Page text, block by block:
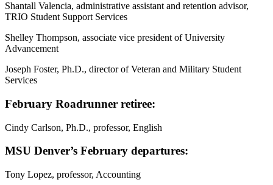
Shantall Valencia, administrative assistant and retention advisor,
TRIO Student Support Services
Shelley Thompson, associate vice president of University
Advancement
Joseph Foster, Ph.D., director of Veteran and Military Student
Services
February Roadrunner retiree:
Cindy Carlson, Ph.D., professor, English
MSU Denver’s February departures:
Tony Lopez, professor, Accounting